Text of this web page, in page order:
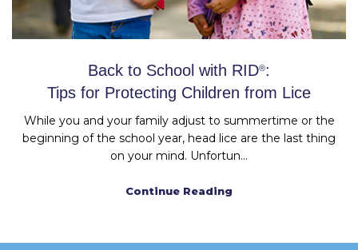
Back to School with RID®:
Tips for Protecting Children from Lice
While you and your family adjust to summertime or the
beginning of the school year, head lice are the last thing
on your mind. Unfortun...
Continue Reading